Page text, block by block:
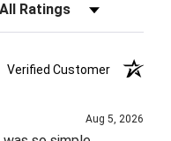
Reviews by Rating
Verified Customer
Aug 5, 2026